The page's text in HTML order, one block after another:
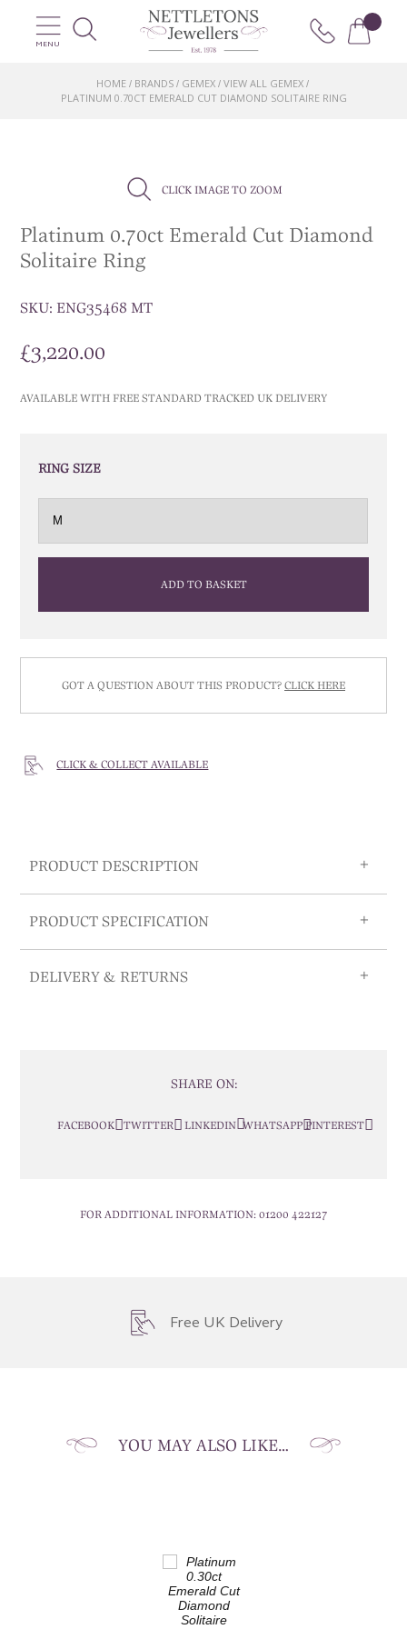
MENU
HOME/ BRANDS/ GEMEX/ VIEW ALL GEMEX/
PLATINUM 0.70CT EMERALD CUT DIAMOND SOLITAIRE RING
CLICK IMAGE TO ZOOM
Platinum 0.70ct Emerald Cut Diamond
Solitaire Ring
SKU:ENG35468 MT
£3,220.00
AVAILABLE WITH FREE STANDARD TRACKED UK DELIVERY
RING SIZE
ADD TO BASKET
GOT A QUESTION ABOUT THIS PRODUCT? CLICK HERE
CLICK & COLLECT AVAILABLE
PRODUCT DESCRIPTION
PRODUCT SPECIFICATION
DELIVERY & RETURNS
SHARE ON:
FACEBOOK TWITTER LINKEDIN WHATSAPP PINTEREST
FOR ADDITIONAL INFORMATION: 01200 422127
Free UK Delivery
YOU MAY ALSO LIKE…